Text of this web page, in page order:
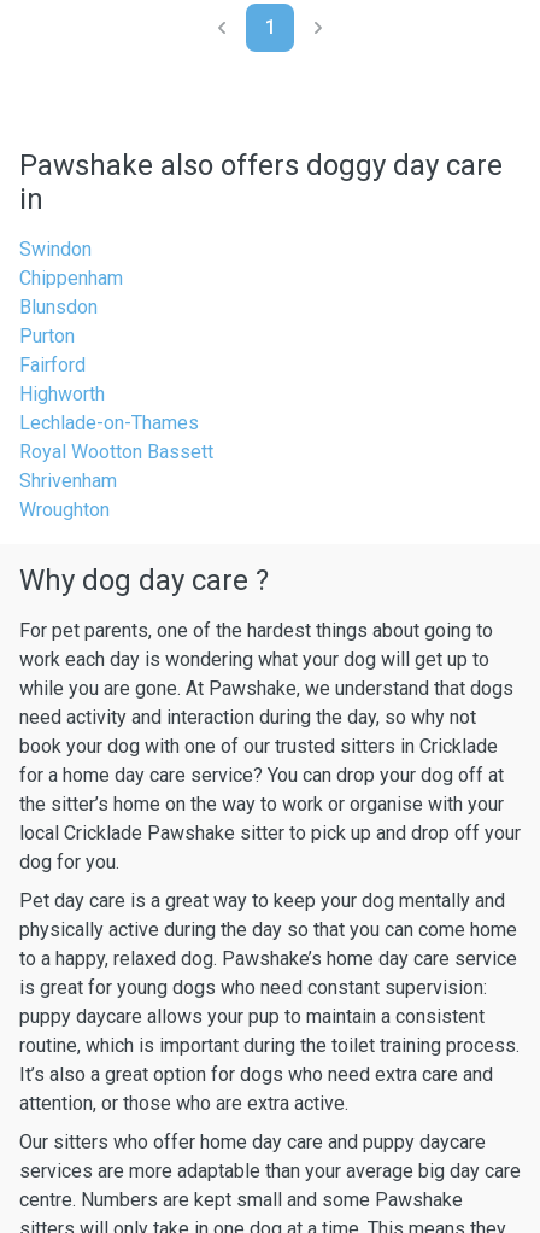
1
Pawshake also offers doggy day care
in
Swindon
Chippenham
Blunsdon
Purton
Fairford
Highworth
Lechlade-on-Thames
Royal Wootton Bassett
Shrivenham
Wroughton
Why dog day care ?
For pet parents, one of the hardest things about going to
work each day is wondering what your dog will get up to
while you are gone. At Pawshake, we understand that dogs
need activity and interaction during the day, so why not
book your dog with one of our trusted sitters in Cricklade
for a home day care service? You can drop your dog off at
the sitter’s home on the way to work or organise with your
local Cricklade Pawshake sitter to pick up and drop off your
dog for you.
Pet day care is a great way to keep your dog mentally and
physically active during the day so that you can come home
to a happy, relaxed dog. Pawshake’s home day care service
is great for young dogs who need constant supervision:
puppy daycare allows your pup to maintain a consistent
routine, which is important during the toilet training process.
It’s also a great option for dogs who need extra care and
attention, or those who are extra active.
Our sitters who offer home day care and puppy daycare
services are more adaptable than your average big day care
centre. Numbers are kept small and some Pawshake